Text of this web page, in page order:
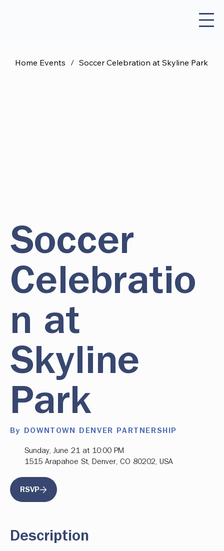
Home Events / Soccer Celebration at Skyline Park
Soccer
Celebratio
n at
Skyline
Park
By DOWNTOWN DENVER PARTNERSHIP
Sunday, June 21 at 10:00 PM
1515 Arapahoe St, Denver, CO 80202, USA
RSVP
Description